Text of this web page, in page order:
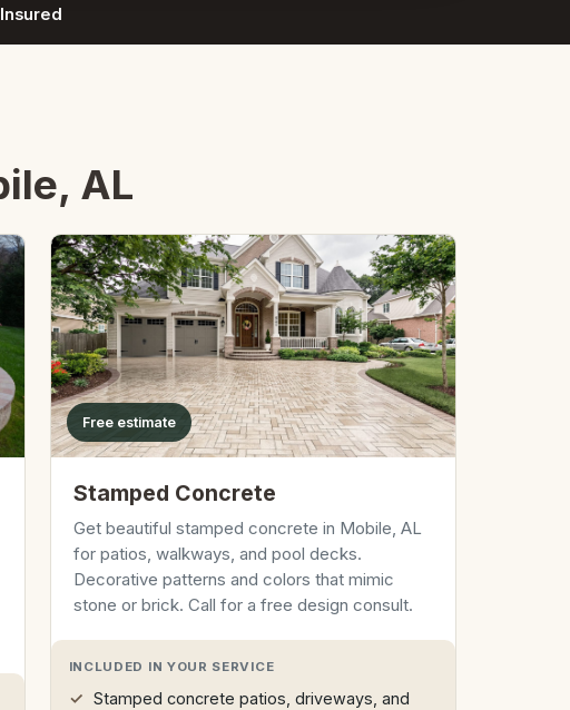
AL
Free estimate
Stamped Concrete
Get beautiful stamped concrete in Mobile, AL
for patios, walkways, and pool decks.
Decorative patterns and colors that mimic
stone or brick. Call for a free design consult.
INCLUDED IN YOUR SERVICE
Stamped concrete patios, driveways, and